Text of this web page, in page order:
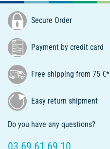
Secure Order
Payment by credit card
Free shipping from 75 €*
Easy return shipment
Do you have any questions?
03 69 61 69 10